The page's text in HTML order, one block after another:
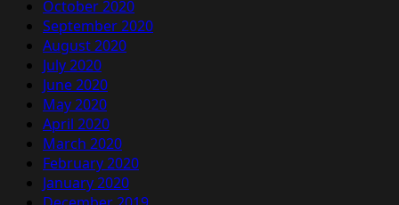
October 2020
September 2020
August 2020
July 2020
June 2020
May 2020
April 2020
March 2020
February 2020
January 2020